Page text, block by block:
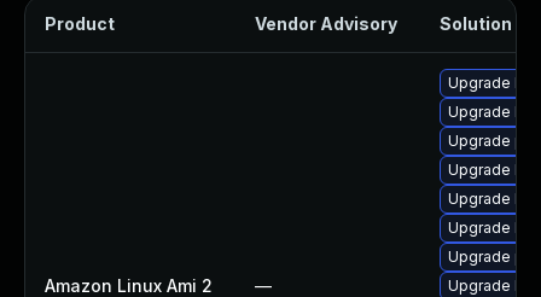
Product Vendor Advisory Solution
Amazon Linux Ami 2 —
Upgrade
Upgrade
Upgrade
Upgrade
Upgrade
Upgrade
Upgrade
Upgrade